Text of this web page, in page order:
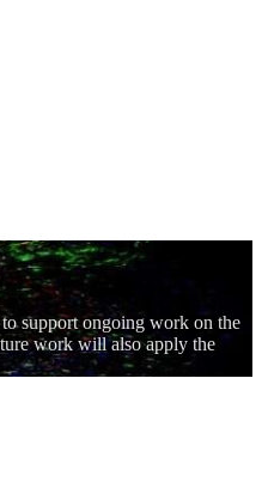
support ongoing work on the
work will also apply the